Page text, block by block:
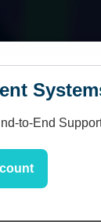
to-End